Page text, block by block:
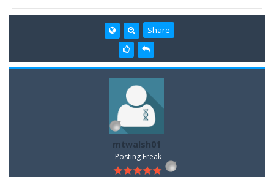
Share
mtwalsh01
Posting Freak